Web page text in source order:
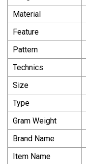
Material
Feature
Pattern
Technics
Size
Type
Gram Weight
Brand Name
Item Name